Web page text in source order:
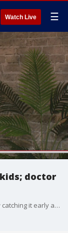
Watch Live ☰
doctor
The impacts are cumulative over time. That's why catching it early and reversing it is so important.